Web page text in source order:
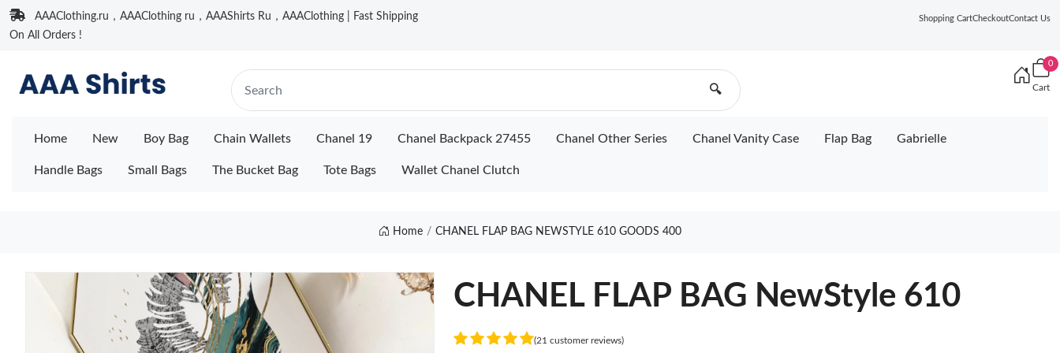
AAAClothing.ru，AAAClothing ru，AAAShirts Ru，AAAClothing | Fast Shipping
On All Orders !
Shopping CartCheckoutContact Us
🔍
0
Cart
Home New Boy Bag Chain Wallets Chanel 19 Chanel Backpack 27455 Chanel Other Series Chanel Vanity Case Flap Bag Gabrielle
Handle Bags Small Bags The Bucket Bag Tote Bags Wallet Chanel Clutch
Home CHANEL FLAP BAG NEWSTYLE 610 GOODS 400
CHANEL FLAP BAG NewStyle 610
(21 customer reviews)